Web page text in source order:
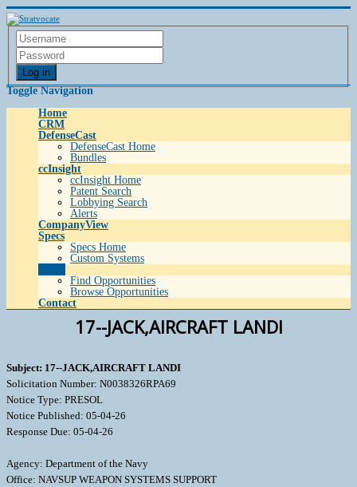
Log in
Toggle Navigation
Home
CRM
DefenseCast
DefenseCast Home
Bundles
ccInsight
ccInsight Home
Patent Search
Lobbying Search
Alerts
CompanyView
Specs
Specs Home
Custom Systems
Find Opportunities
Browse Opportunities
Contact
17--JACK,AIRCRAFT LANDI
Subject: 17--JACK,AIRCRAFT LANDI
Solicitation Number: N0038326RPA69
Notice Type: PRESOL
Notice Published: 05-04-26
Response Due: 05-04-26
Agency: Department of the Navy
Office: NAVSUP WEAPON SYSTEMS SUPPORT